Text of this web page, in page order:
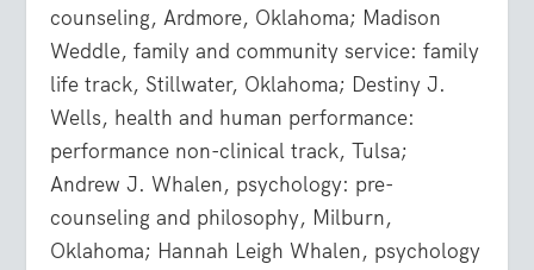
counseling, Ardmore, Oklahoma; Madison
Weddle, family and community service: family
life track, Stillwater, Oklahoma; Destiny J.
Wells, health and human performance:
performance non-clinical track, Tulsa;
Andrew J. Whalen, psychology: pre-
counseling and philosophy, Milburn,
Oklahoma; Hannah Leigh Whalen, psychology